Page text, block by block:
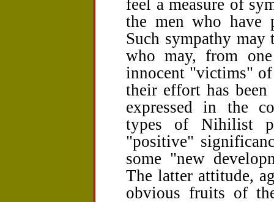
feel a measure of
the men who have
Such sympathy
who may, from
innocent "victims"
their effort has
expressed in the
types of Nihilist
"positive"
some "new
The latter attitude,
obvious fruits of